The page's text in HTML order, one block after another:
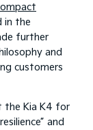
in the
further
and
customers
the Kia K4 for
and